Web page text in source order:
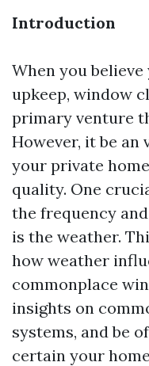
Introduction
When you
upkeep, window
primary venture
However, it be an
your private
quality. One
the frequency
is the weather.
how weather
commonplace
insights on
systems, and be
certain your